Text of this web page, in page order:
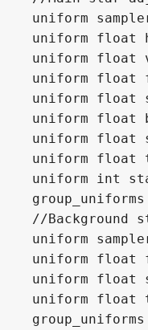
uniform
uniform float
uniform float
uniform float
uniform float
uniform float
uniform float
uniform float
uniform int
//Background
uniform
uniform float
uniform float
uniform float